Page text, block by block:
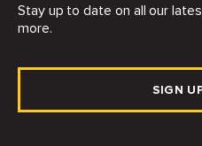
Stay up to date on all our
more.
SIGN